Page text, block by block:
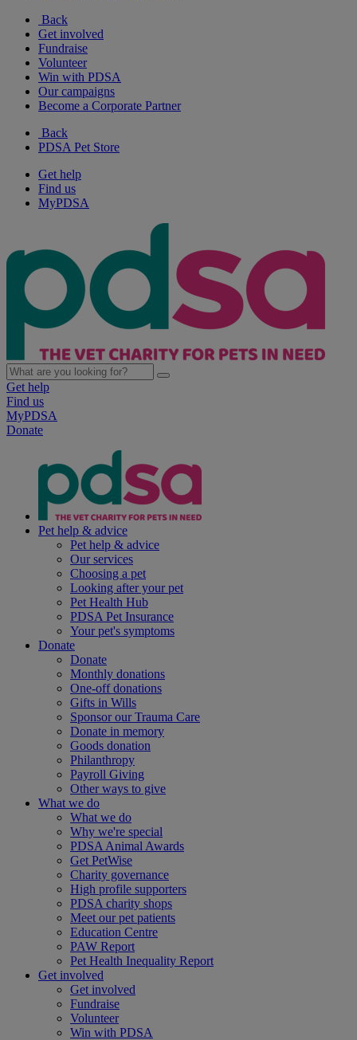
Back
Get involved
Fundraise
Volunteer
Win with PDSA
Our campaigns
Become a Corporate Partner
Back
PDSA Pet Store
Get help
Find us
MyPDSA
Get help
Find us
MyPDSA
Donate
Pet help & advice
Pet help & advice
Our services
Choosing a pet
Looking after your pet
Pet Health Hub
PDSA Pet Insurance
Your pet's symptoms
Donate
Donate
Monthly donations
One-off donations
Gifts in Wills
Sponsor our Trauma Care
Donate in memory
Goods donation
Philanthropy
Payroll Giving
Other ways to give
What we do
What we do
Why we're special
PDSA Animal Awards
Get PetWise
Charity governance
High profile supporters
PDSA charity shops
Meet our pet patients
Education Centre
PAW Report
Pet Health Inequality Report
Get involved
Get involved
Fundraise
Volunteer
Win with PDSA